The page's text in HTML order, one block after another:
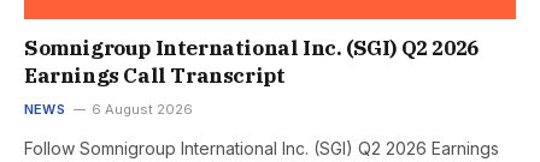
Somnigroup International Inc. (SGI) Q2 2026
Earnings Call Transcript
NEWS 6 August 2026
Follow Somnigroup International Inc. (SGI) Q2 2026 Earnings